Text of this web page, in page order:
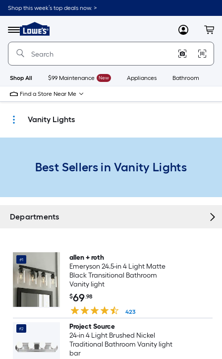
Skip
to
content
Shop this week’s top deals now. >
Menu
Link
to
Lowe's
Improvement
Home
Page
MyLowes
Shop All $99 Maintenance New Appliances Bathroom
Find a Store Near Me
Vanity Lights
Best Sellers in Vanity Lights
Departments
#1
allen + roth
Emeryson 24.5-in 4 Light Matte
Black Transitional Bathroom
Vanity light
$69.98
423
#2
Project Source
24-in 4 Light Brushed Nickel
Traditional Bathroom Vanity light
bar